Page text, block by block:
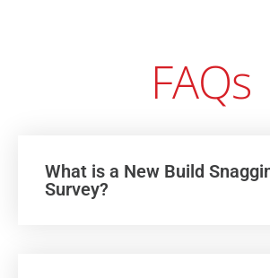
FAQs
What is a New Build
Survey?